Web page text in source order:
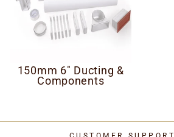
150mm 6" Ducting &
Components